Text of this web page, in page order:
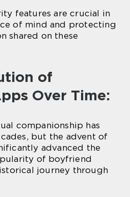
features are crucial in
of mind and protecting
shared on these
of
Over Time:
companionship has
but the advent of
advanced the
of boyfriend
journey through